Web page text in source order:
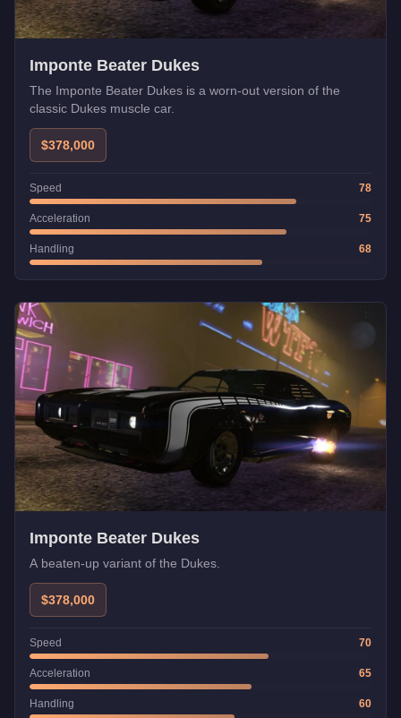
Imponte Beater Dukes
The Imponte Beater Dukes is a worn-out version of the
classic Dukes muscle car.
$378,000
Speed 78
Acceleration 75
Handling 68
Imponte Beater Dukes
A beaten-up variant of the Dukes.
$378,000
Speed 70
Acceleration 65
Handling 60